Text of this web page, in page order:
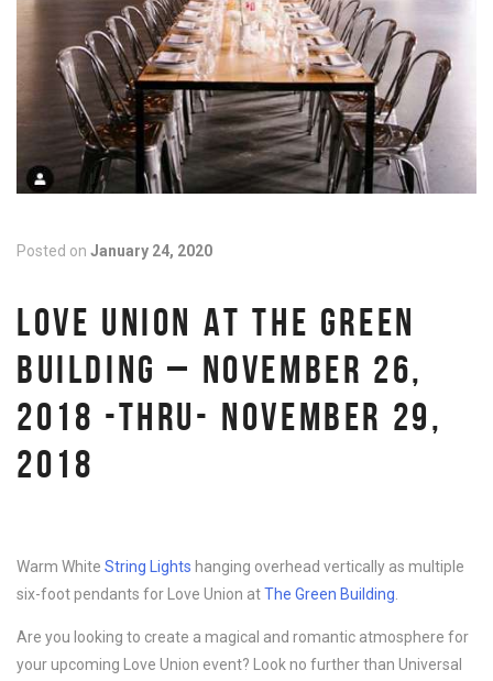
Posted on January 24, 2020
LOVE UNION AT THE GREEN
BUILDING – NOVEMBER 26,
2018 -THRU- NOVEMBER 29,
2018
Warm White String Lights hanging overhead vertically as multiple
six-foot pendants for Love Union atThe Green Building
Are you looking to create a magical and romantic atmosphere for
your upcoming Love Union event? Look no further than Universal